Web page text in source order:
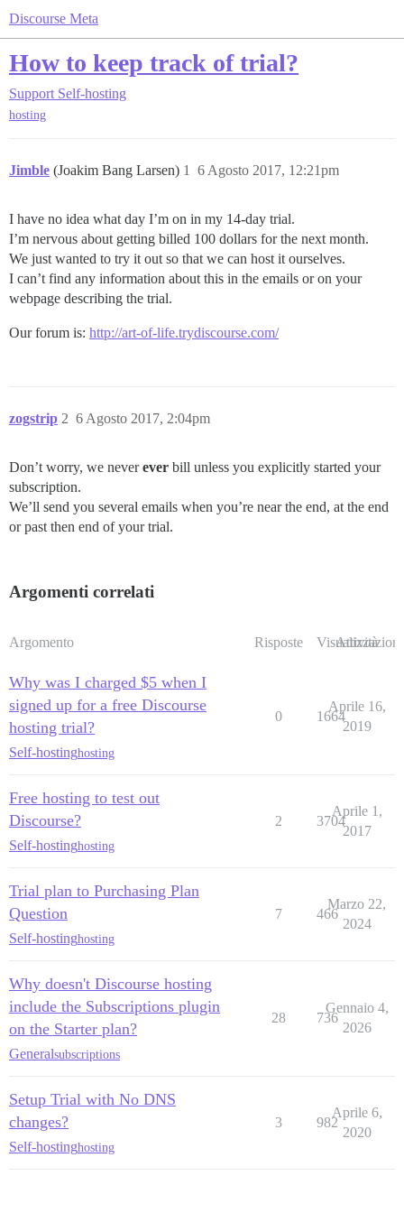
Discourse Meta
How to keep track of trial?
Support Self-hosting
hosting
Jimble (Joakim Bang Larsen) 6 Agosto 2017, 12:21pm
1
I have no idea what day I’m on in my 14-day trial.
I’m nervous about getting billed 100 dollars for the next month.
We just wanted to try it out so that we can host it ourselves.
I can’t find any information about this in the emails or on your
webpage describing the trial.
Our forum is: http://art-of-life.trydiscourse.com/
zogstrip 6 Agosto 2017, 2:04pm
2
Don’t worry, we neverever bill unless you explicitly started your
subscription.
We’ll send you several emails when you’re near the end, at the end
or past then end of your trial.
Argomenti correlati
Argomento Risposte Visualizzazioni
Attività
Why was I charged $5 when I
signed up for a free Discourse
hosting trial?
Self-hostinghosting
0 1664
Aprile 16,
2019
Free hosting to test out
Discourse?
Self-hostinghosting
2 3704
Aprile 1,
2017
Trial plan to Purchasing Plan
Question
Self-hostinghosting
7 466
Marzo 22,
2024
Why doesn't Discourse hosting
include the Subscriptions plugin
on the Starter plan?
Generalsubscriptions
28 736
Gennaio 4,
2026
Setup Trial with No DNS
changes?
Self-hostinghosting
3 982
Aprile 6,
2020